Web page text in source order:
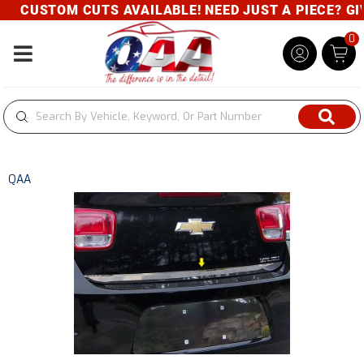
CUSTOM CUTS AVAILABLE! NEED JUST A PIECE?
Toggle navigation
0
QAA